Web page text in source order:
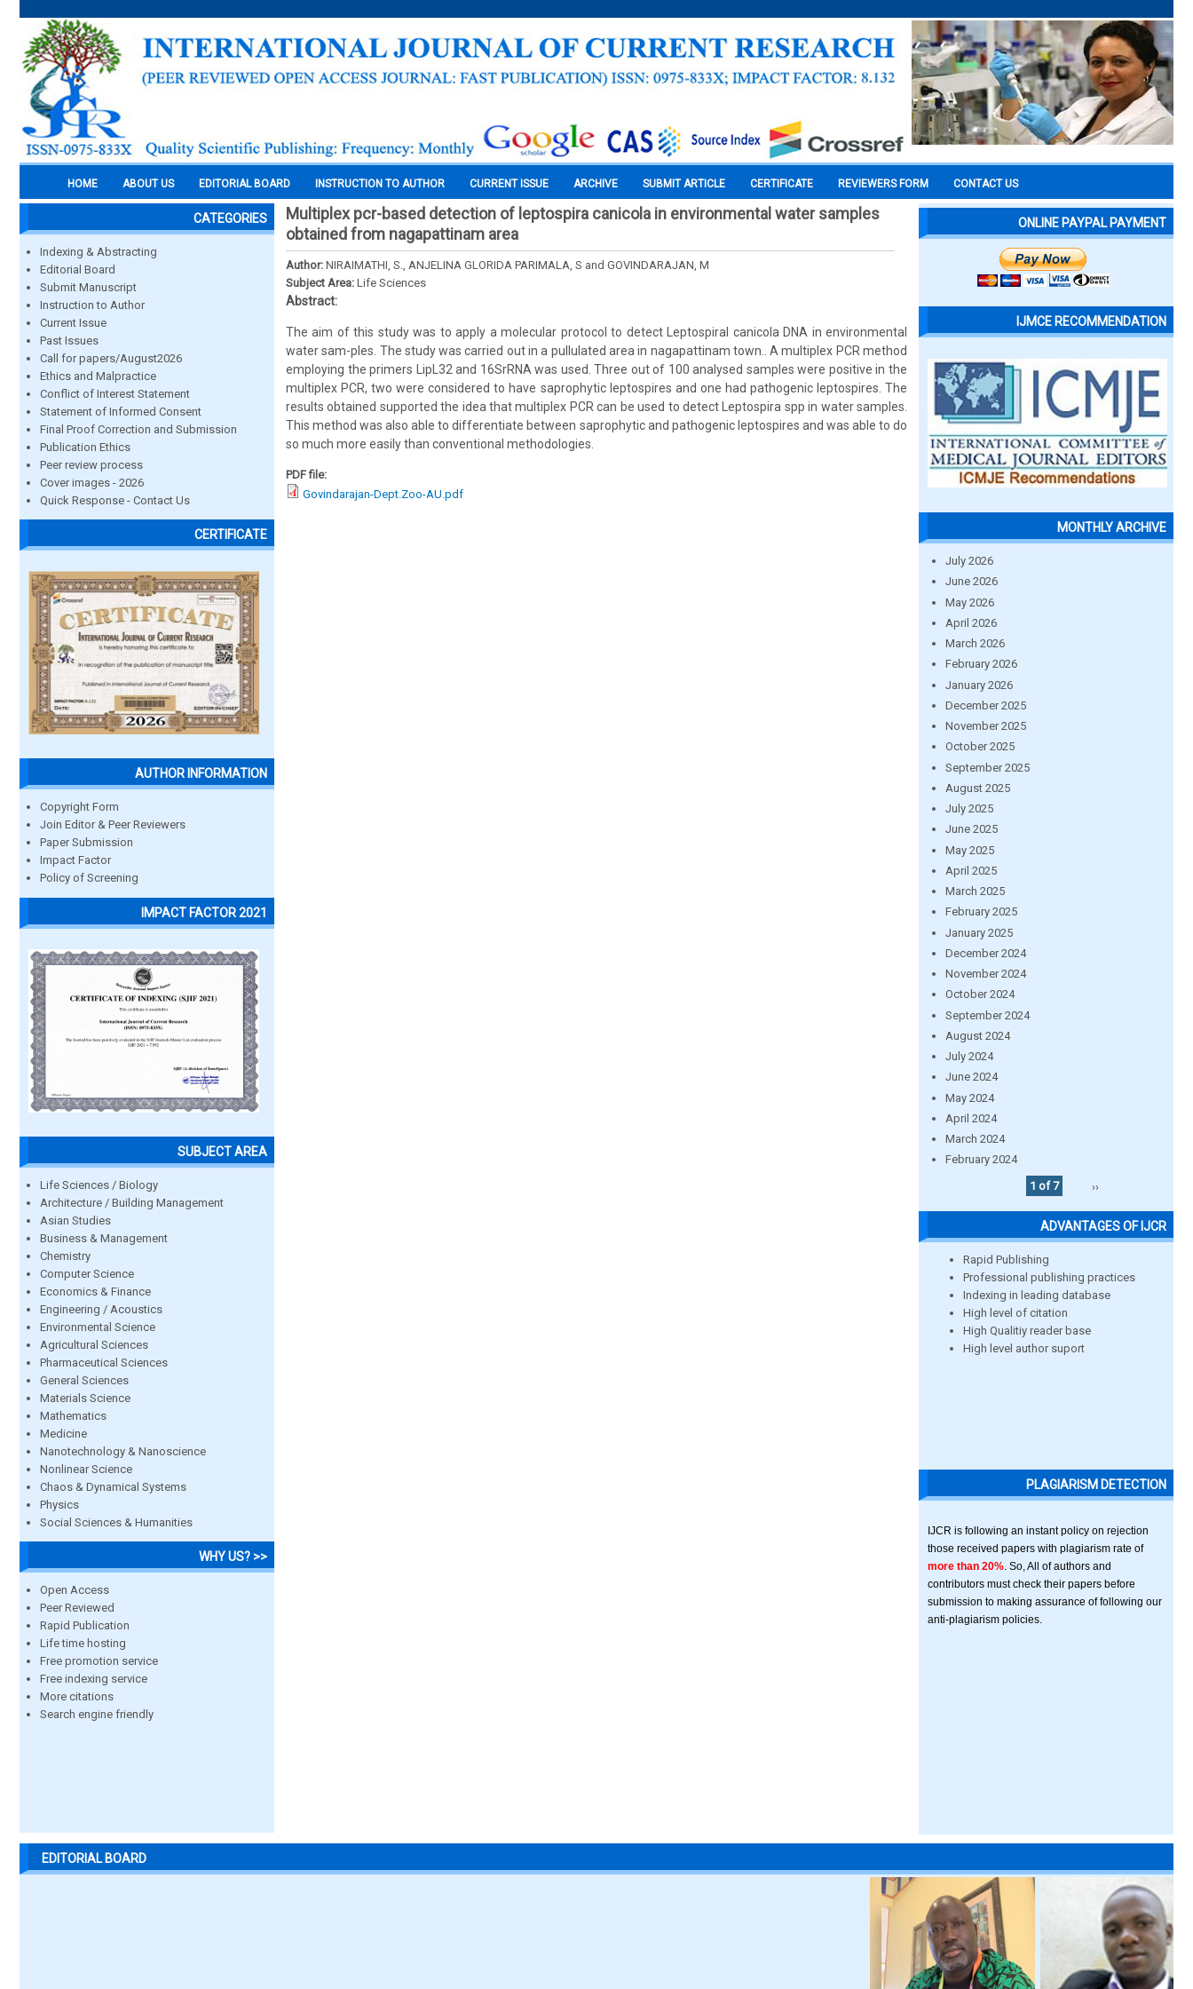
HOME ABOUT US EDITORIAL BOARD INSTRUCTION TO AUTHOR CURRENT ISSUE ARCHIVE SUBMIT ARTICLE CERTIFICATE REVIEWERS FORM CONTACT US
CATEGORIES
Indexing & Abstracting
Editorial Board
Submit Manuscript
Instruction to Author
Current Issue
Past Issues
Call for papers/August2026
Ethics and Malpractice
Conflict of Interest Statement
Statement of Informed Consent
Final Proof Correction and Submission
Publication Ethics
Peer review process
Cover images - 2026
Quick Response - Contact Us
CERTIFICATE
AUTHOR INFORMATION
Copyright Form
Join Editor & Peer Reviewers
Paper Submission
Impact Factor
Policy of Screening
IMPACT FACTOR 2021
SUBJECT AREA
Life Sciences / Biology
Architecture / Building Management
Asian Studies
Business & Management
Chemistry
Computer Science
Economics & Finance
Engineering / Acoustics
Environmental Science
Agricultural Sciences
Pharmaceutical Sciences
General Sciences
Materials Science
Mathematics
Medicine
Nanotechnology & Nanoscience
Nonlinear Science
Chaos & Dynamical Systems
Physics
Social Sciences & Humanities
WHY US? >>
Open Access
Peer Reviewed
Rapid Publication
Life time hosting
Free promotion service
Free indexing service
More citations
Search engine friendly
Multiplex pcr-based detection of leptospira canicola in environmental water samples
obtained from nagapattinam area
Author: NIRAIMATHI, S., ANJELINA GLORIDA PARIMALA, S and GOVINDARAJAN, M
Subject Area: Life Sciences
Abstract:
The aim of this study was to apply a molecular protocol to detect Leptospiral canicola DNA in environmental
water sam-ples. The study was carried out in a pullulated area in nagapattinam town.. A multiplex PCR method
employing the primers LipL32 and 16SrRNA was used. Three out of 100 analysed samples were positive in the
multiplex PCR, two were considered to have saprophytic leptospires and one had pathogenic leptospires. The
results obtained supported the idea that multiplex PCR can be used to detect Leptospira spp in water samples.
This method was also able to differentiate between saprophytic and pathogenic leptospires and was able to do
so much more easily than conventional methodologies.
PDF file:
Govindarajan-Dept.Zoo-AU.pdf
ONLINE PAYPAL PAYMENT
IJMCE RECOMMENDATION
MONTHLY ARCHIVE
July 2026
June 2026
May 2026
April 2026
March 2026
February 2026
January 2026
December 2025
November 2025
October 2025
September 2025
August 2025
July 2025
June 2025
May 2025
April 2025
March 2025
February 2025
January 2025
December 2024
November 2024
October 2024
September 2024
August 2024
July 2024
June 2024
May 2024
April 2024
March 2024
February 2024
1 of 7
››
ADVANTAGES OF IJCR
Rapid Publishing
Professional publishing practices
Indexing in leading database
High level of citation
High Qualitiy reader base
High level author suport
PLAGIARISM DETECTION
IJCR is following an instant policy on rejection
those received papers with plagiarism rate of
more than 20% . So, All of authors and
contributors must check their papers before
submission to making assurance of following our
anti-plagiarism policies.
EDITORIAL BOARD